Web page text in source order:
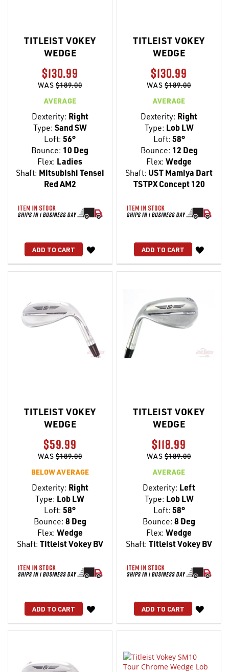
TITLEIST VOKEY
WEDGE
$130.99
WAS$189.00
AVERAGE
Dexterity: Right
Type: Sand SW
Loft: 56°
Bounce: 10 Deg
Flex: Ladies
Shaft: Mitsubishi Tensei
Red AM2
ADD TO CART
WISH
LIST
TITLEIST VOKEY
WEDGE
$130.99
WAS$189.00
AVERAGE
Dexterity: Right
Type: Lob LW
Loft: 58°
Bounce: 12 Deg
Flex: Wedge
Shaft: UST Mamiya Dart
TSTPX Concept 120
ADD TO CART
WISH
LIST
TITLEIST VOKEY
WEDGE
$59.99
WAS$189.00
BELOW AVERAGE
Dexterity: Right
Type: Lob LW
Loft: 58°
Bounce: 8 Deg
Flex: Wedge
Shaft: Titleist Vokey BV
ADD TO CART
WISH
LIST
TITLEIST VOKEY
WEDGE
$118.99
WAS$189.00
AVERAGE
Dexterity: Left
Type: Lob LW
Loft: 58°
Bounce: 8 Deg
Flex: Wedge
Shaft: Titleist Vokey BV
ADD TO CART
WISH
LIST